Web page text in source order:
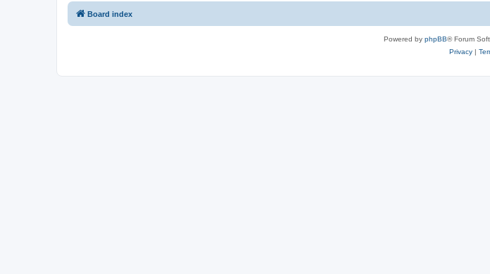
Board index
Powered by phpBB® Forum
Privacy|